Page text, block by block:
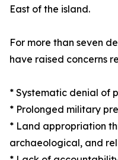
East of the island.
For more than seven
have raised concerns
* Systematic denial of
* Prolonged military
* Land appropriation
archaeological, and